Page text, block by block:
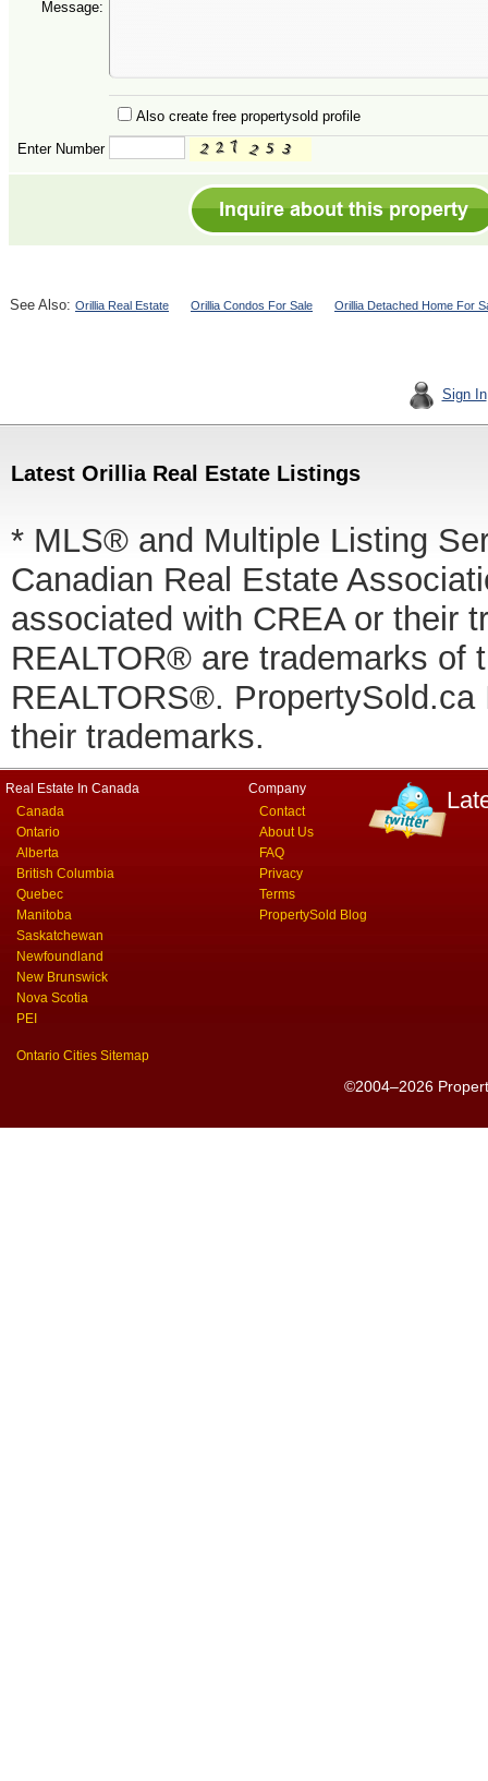
Message:
Also create free propertysold profile
Enter Number
See Also: Orillia Real Estate Orillia Condos For Sale Orillia Detached Home For
Sign In
Latest Orillia Real Estate Listings
* MLS® and Multiple Listing
Canadian Real Estate
associated with CREA or their
REALTOR® are trademarks of
REALTORS®.
their trademarks.
Real Estate In Canada
Canada
Ontario
Alberta
British Columbia
Quebec
Manitoba
Saskatchewan
Newfoundland
New Brunswick
Nova Scotia
PEI
Ontario Cities Sitemap
Company
Contact
About Us
FAQ
Privacy
Terms
PropertySold Blog
©2004–2026